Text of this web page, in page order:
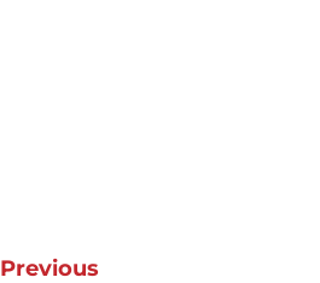
Previous